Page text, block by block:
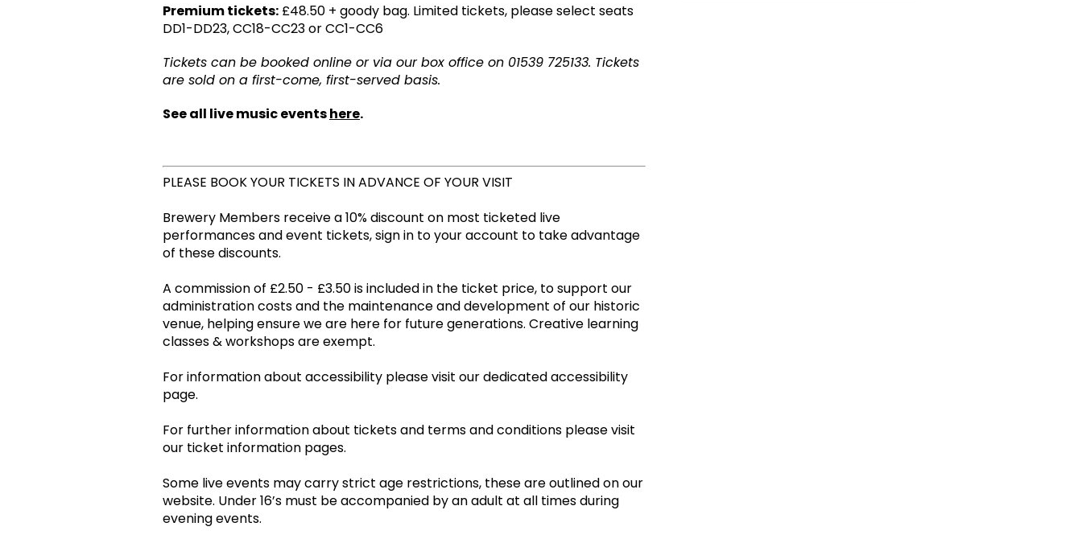
Premium tickets: £48.50 + goody bag. Limited tickets, please select seats
DD1-DD23, CC18-CC23 or CC1-CC6
Tickets can be booked online or via our box office on 01539 725133. Tickets
are sold on a first-come, first-served basis.
See all live music eventshere.
PLEASE BOOK YOUR TICKETS IN ADVANCE OF YOUR VISIT
Brewery Members receive a 10% discount on most ticketed live
performances and event tickets, sign in to your account to take advantage
of these discounts.
A commission of £2.50 - £3.50 is included in the ticket price, to support our
administration costs and the maintenance and development of our historic
venue, helping ensure we are here for future generations. Creative learning
classes & workshops are exempt.
For information about accessibility please visit our dedicated accessibility
page.
For further information about tickets and terms and conditions please visit
our ticket information pages.
Some live events may carry strict age restrictions, these are outlined on our
website. Under 16’s must be accompanied by an adult at all times during
evening events.